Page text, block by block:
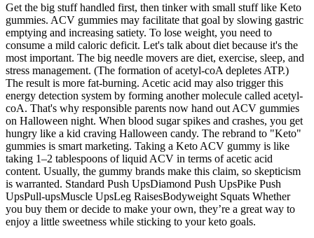
Get the big stuff handled first, then tinker with small stuff like Keto
gummies. ACV gummies may facilitate that goal by slowing gastric
emptying and increasing satiety. To lose weight, you need to
consume a mild caloric deficit. Let's talk about diet because it's the
most important. The big needle movers are diet, exercise, sleep, and
stress management. (The formation of acetyl-coA depletes ATP.)
The result is more fat-burning. Acetic acid may also trigger this
energy detection system by forming another molecule called acetyl-
coA. That's why responsible parents now hand out ACV gummies
on Halloween night. When blood sugar spikes and crashes, you get
hungry like a kid craving Halloween candy. The rebrand to "Keto"
gummies is smart marketing. Taking a Keto ACV gummy is like
taking 1–2 tablespoons of liquid ACV in terms of acetic acid
content. Usually, the gummy brands make this claim, so skepticism
is warranted. Standard Push UpsDiamond Push UpsPike Push
UpsPull-upsMuscle UpsLeg RaisesBodyweight Squats Whether
you buy them or decide to make your own, they’re a great way to
enjoy a little sweetness while sticking to your keto goals.